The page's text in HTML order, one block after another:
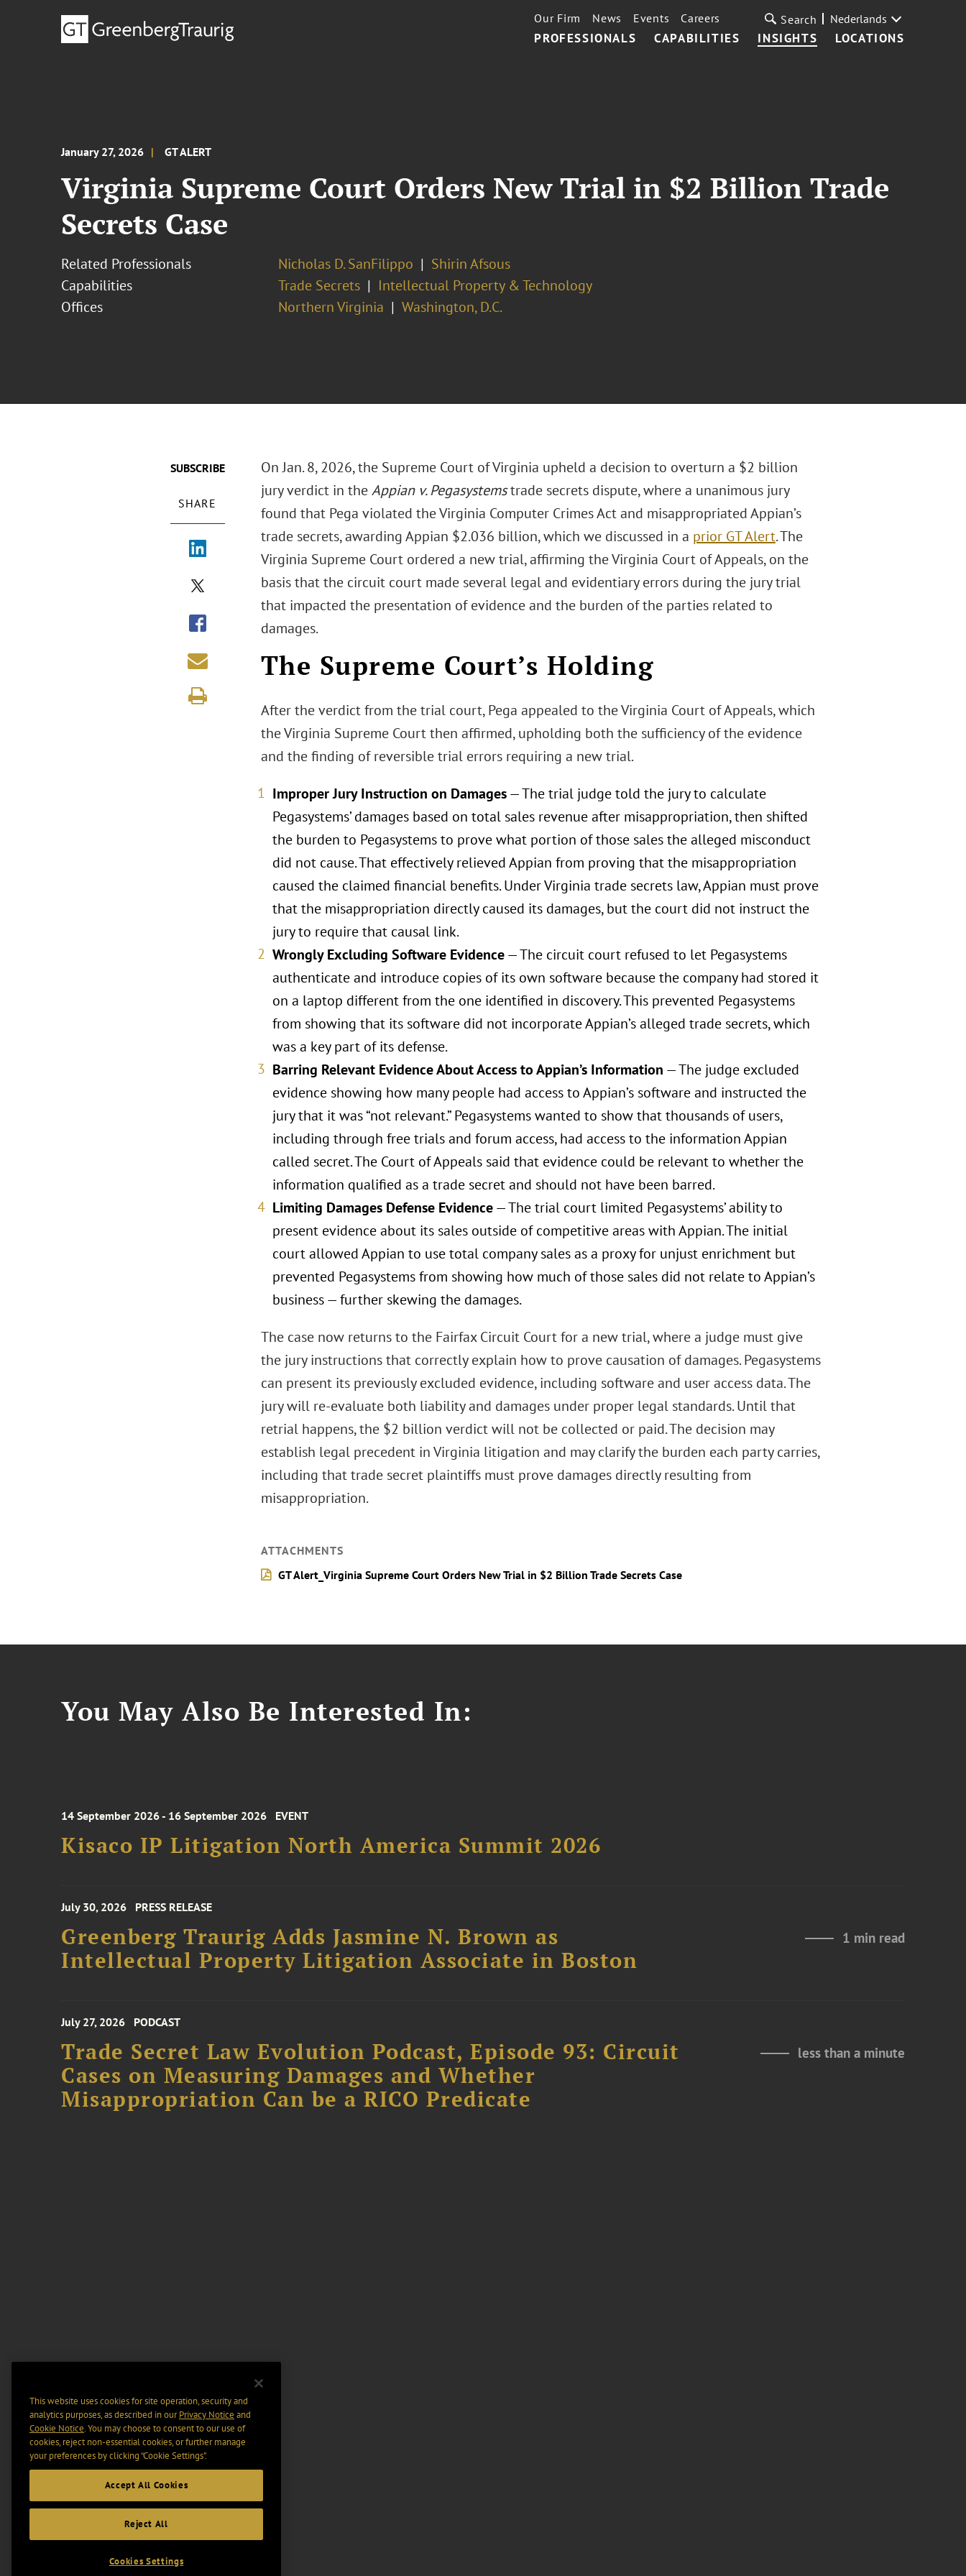
PROFESSIONALS CAPABILITIES INSIGHTS LOCATIONS
Our Firm News Events Careers Search Nederlands
January 27, 2026 GT ALERT
Virginia Supreme Court Orders New Trial in $2 Billion Trade
Secrets Case
Related Professionals Nicholas D. SanFilippo
Shirin Afsous
Capabilities
Trade Secrets
Intellectual Property & Technology
Offices
Northern Virginia Washington, D.C.
SUBSCRIBE
SHARE
On Jan. 8, 2026, the Supreme Court of Virginia upheld a decision to overturn a $2 billion
jury verdict in theAppian v. Pegasystemstrade secrets dispute, where a unanimous jury
found that Pega violated the Virginia Computer Crimes Act and misappropriated Appian’s
trade secrets, awarding Appian $2.036 billion, which we discussed in a prior GT Alert. The
Virginia Supreme Court ordered a new trial, affirming the Virginia Court of Appeals, on the
basis that the circuit court made several legal and evidentiary errors during the jury trial
that impacted the presentation of evidence and the burden of the parties related to
damages.
The Supreme Court’s Holding
After the verdict from the trial court, Pega appealed to the Virginia Court of Appeals, which
the Virginia Supreme Court then affirmed, upholding both the sufficiency of the evidence
and the finding of reversible trial errors requiring a new trial.
Improper Jury Instruction on Damages— The trial judge told the jury to calculate
Pegasystems’ damages based on total sales revenue after misappropriation, then shifted
the burden to Pegasystems to prove what portion of those sales the alleged misconduct
did not cause. That effectively relieved Appian from proving that the misappropriation
caused the claimed financial benefits. Under Virginia trade secrets law, Appian must prove
that the misappropriation directly caused its damages, but the court did not instruct the
jury to require that causal link.
Wrongly Excluding Software Evidence— The circuit court refused to let Pegasystems
authenticate and introduce copies of its own software because the company had stored it
on a laptop different from the one identified in discovery. This prevented Pegasystems
from showing that its software did not incorporate Appian’s alleged trade secrets, which
was a key part of its defense.
Barring Relevant Evidence About Access to Appian’s Information — The judge excluded
evidence showing how many people had access to Appian’s software and instructed the
jury that it was “not relevant.” Pegasystems wanted to show that thousands of users,
including through free trials and forum access, had access to the information Appian
called secret. The Court of Appeals said that evidence could be relevant to whether the
information qualified as a trade secret and should not have been barred.
Limiting Damages Defense Evidence— The trial court limited Pegasystems’ ability to
present evidence about its sales outside of competitive areas with Appian. The initial
court allowed Appian to use total company sales as a proxy for unjust enrichment but
prevented Pegasystems from showing how much of those sales did not relate to Appian’s
business — further skewing the damages.
The case now returns to the Fairfax Circuit Court for a new trial, where a judge must give
the jury instructions that correctly explain how to prove causation of damages. Pegasystems
can present its previously excluded evidence, including software and user access data. The
jury will re-evaluate both liability and damages under proper legal standards. Until that
retrial happens, the $2 billion verdict will not be collected or paid. The decision may
establish legal precedent in Virginia litigation and may clarify the burden each party carries,
including that trade secret plaintiffs must prove damages directly resulting from
misappropriation.
ATTACHMENTS
GT Alert_Virginia Supreme Court Orders New Trial in $2 Billion Trade Secrets Case
You May Also Be Interested In:
14 September 2026 - 16 September 2026 EVENT
Kisaco IP Litigation North America Summit 2026
July 30, 2026 PRESS RELEASE
Greenberg Traurig Adds Jasmine N. Brown as
Intellectual Property Litigation Associate in Boston
1 min read
July 27, 2026 PODCAST
Trade Secret Law Evolution Podcast, Episode 93: Circuit
Cases on Measuring Damages and Whether
Misappropriation Can be a RICO Predicate
less than a minute
This website uses cookies for site operation, security and
analytics purposes, as described in ourPrivacy Notice and
Cookie Notice. You may choose to consent to our use of
cookies, reject non-essential cookies, or further manage
your preferences by clicking “Cookie Settings".
Accept All Cookies
Reject All
Cookies Settings